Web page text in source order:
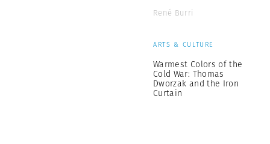
René Burri
ARTS & CULTURE
Warmest Colors of the
Cold War: Thomas
Dworzak and the Iron
Curtain